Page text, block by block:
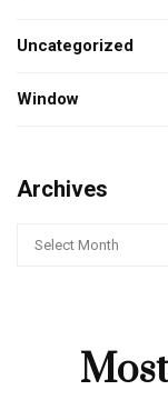
Uncategorized
Window
Archives